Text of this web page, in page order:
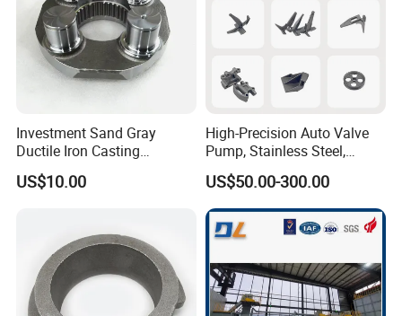
Investment Sand Gray
Ductile Iron Casting
Precision CNC Turning and
Milling Machined
Housing Fork Lift
US$10.00
High-Precision Auto Valve
Pump, Stainless Steel,
Carbon Steel, Aluminum
Metal Sand Die Casting,
Lost Wax Casting,
Investment Casting for
Construction Machinery
US$50.00-300.00